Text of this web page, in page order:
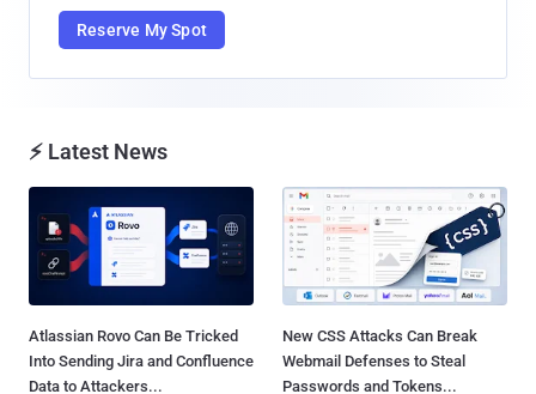
Reserve My Spot
⚡ Latest News
Atlassian Rovo Can Be Tricked
Into Sending Jira and Confluence
Data to Attackers...
New CSS Attacks Can Break
Webmail Defenses to Steal
Passwords and Tokens...